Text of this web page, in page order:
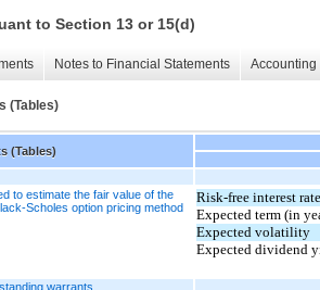
to Section 13 or 15(d)
Notes to Financial Statements
(Tables)
(Tables)
to estimate the fair value of the
Scholes option pricing method
Risk-free interest rate
Expected term (in
Expected volatility
Expected dividend
warrants